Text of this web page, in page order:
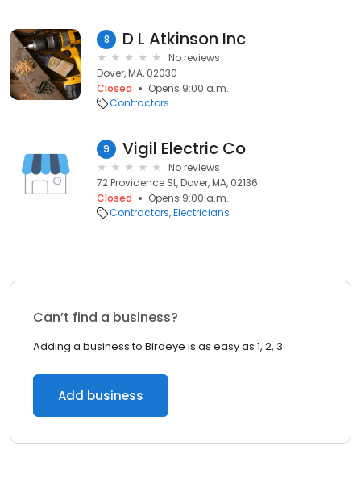
8 D L Atkinson Inc
No reviews
Dover, MA, 02030
Closed
Opens 9:00 a.m.
Contractors
9 Vigil Electric Co
No reviews
72 Providence St, Dover, MA, 02136
Closed
Opens 9:00 a.m.
Contractors Electricians
Can’t find a business?
Adding a business to Birdeye is as easy as 1, 2, 3.
Add business